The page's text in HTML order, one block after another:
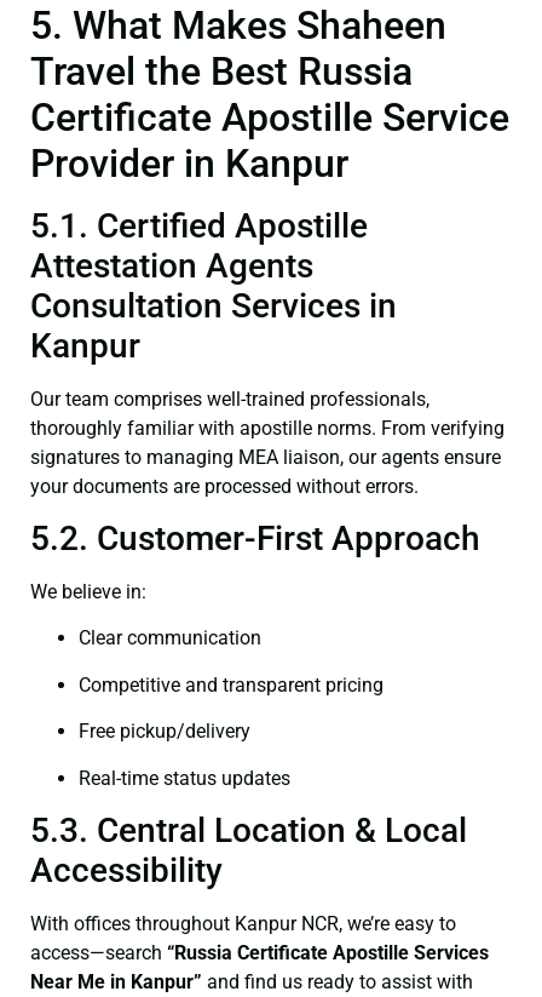
5. What Makes Shaheen
Travel the Best Russia
Certificate Apostille Service
Provider in Kanpur
5.1. Certified Apostille
Attestation Agents
Consultation Services in
Kanpur
Our team comprises well-trained professionals,
thoroughly familiar with apostille norms. From verifying
signatures to managing MEA liaison, our agents ensure
your documents are processed without errors.
5.2. Customer-First Approach
We believe in:
Clear communication
Competitive and transparent pricing
Free pickup/delivery
Real-time status updates
5.3. Central Location & Local
Accessibility
With offices throughout Kanpur NCR, we’re easy to
access—search “Russia Certificate Apostille Services
Near Me in Kanpur” and find us ready to assist with